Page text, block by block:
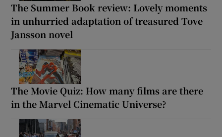
The Summer Book review: Lovely moments
in unhurried adaptation of treasured Tove
Jansson novel
The Movie Quiz: How many films are there
in the Marvel Cinematic Universe?